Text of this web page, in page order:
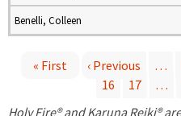
Benelli, Colleen
« First ‹ Previous …
16
17 …
Holy Fire® and Karuna Reiki®